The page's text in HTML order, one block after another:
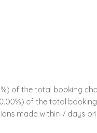
of the total booking
of the total
made within 7 days